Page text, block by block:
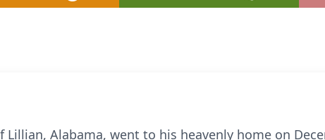
Lillian, Alabama, went to his heavenly home on